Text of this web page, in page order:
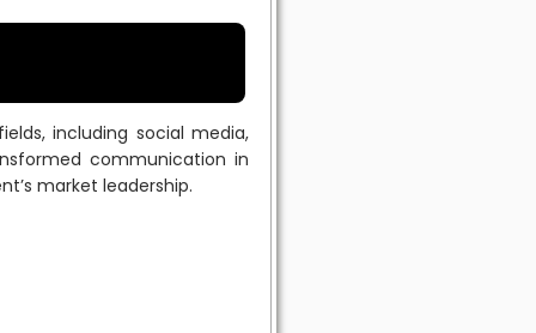
including social media,
communication in
market leadership.